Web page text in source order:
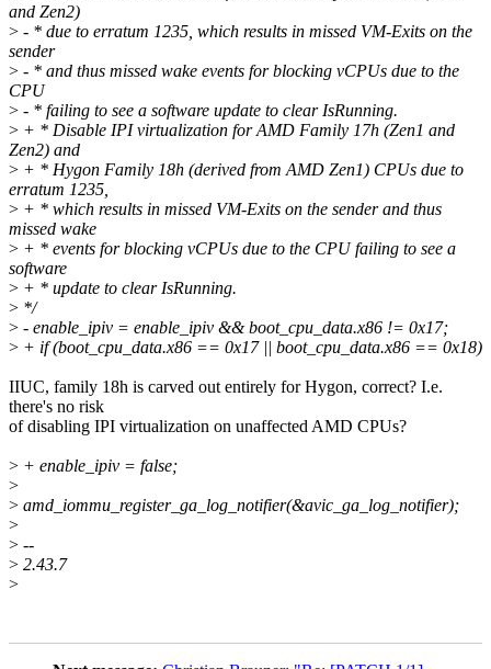
and Zen2)
> - * due to erratum 1235, which results in missed VM-Exits on the
sender
> - * and thus missed wake events for blocking vCPUs due to the
CPU
> - * failing to see a software update to clear IsRunning.
> + * Disable IPI virtualization for AMD Family 17h (Zen1 and
Zen2) and
> + * Hygon Family 18h (derived from AMD Zen1) CPUs due to
erratum 1235,
> + * which results in missed VM-Exits on the sender and thus
missed wake
> + * events for blocking vCPUs due to the CPU failing to see a
software
> + * update to clear IsRunning.
> */
> - enable_ipiv = enable_ipiv && boot_cpu_data.x86 != 0x17;
> + if (boot_cpu_data.x86 == 0x17 || boot_cpu_data.x86 == 0x18)
IIUC, family 18h is carved out entirely for Hygon, correct? I.e.
there's no risk
of disabling IPI virtualization on unaffected AMD CPUs?
> + enable_ipiv = false;
>
> amd_iommu_register_ga_log_notifier(&avic_ga_log_notifier);
>
> --
> 2.43.7
>